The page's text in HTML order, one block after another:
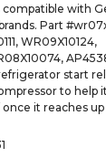
with
Part
WR09X10124,
start
to help
it reaches